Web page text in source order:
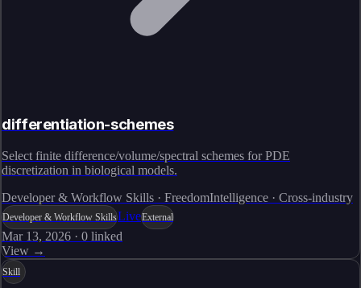
differentiation-schemes
Select finite difference/volume/spectral schemes for PDE
discretization in biological models.
Developer & Workflow Skills · FreedomIntelligence · Cross-industry
Developer & Workflow SkillsLiveExternal
Mar 13, 2026 · 0 linked
View →
Skill